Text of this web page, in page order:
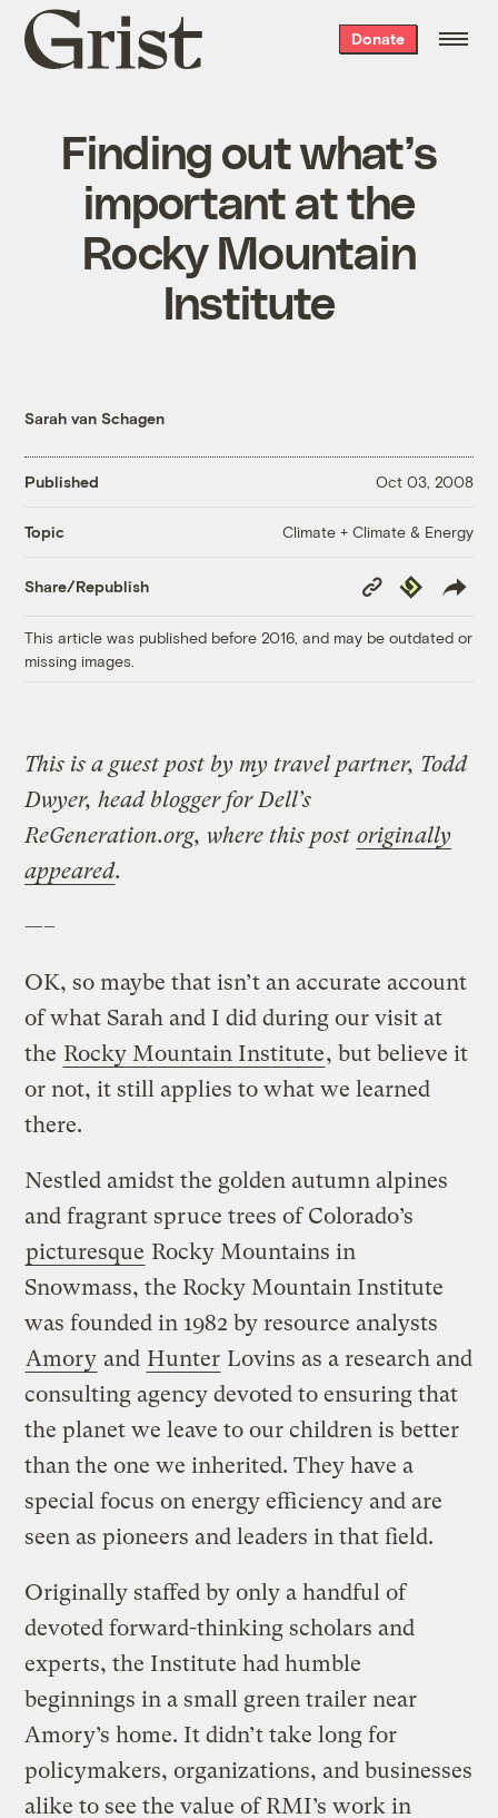
Grist
home
Donate
Finding out what’s
important at the
Rocky Mountain
Institute
Sarah van Schagen
Published Oct 03, 2008
Topic Climate + Climate & Energy
Share/Republish
Copy
Link
Republish
This article was published before 2016, and may be outdated or
missing images.
This is a guest post by my travel partner, Todd
Dwyer, head blogger for Dell’s
ReGeneration.org, where this post originally
appeared.
—–
OK, so maybe that isn’t an accurate account
of what Sarah and I did during our visit at
the Rocky Mountain Institute, but believe it
or not, it still applies to what we learned
there.
Nestled amidst the golden autumn alpines
and fragrant spruce trees of Colorado’s
picturesque Rocky Mountains in
Snowmass, the Rocky Mountain Institute
was founded in 1982 by resource analysts
Amory and Hunter Lovins as a research and
consulting agency devoted to ensuring that
the planet we leave to our children is better
than the one we inherited. They have a
special focus on energy efficiency and are
seen as pioneers and leaders in that field.
Originally staffed by only a handful of
devoted forward-thinking scholars and
experts, the Institute had humble
beginnings in a small green trailer near
Amory’s home. It didn’t take long for
policymakers, organizations, and businesses
alike to see the value of RMI’s work in